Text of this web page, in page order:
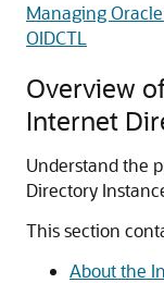
Managing
OIDCTL
Overview
Internet
Understand the
Directory
This section
About the